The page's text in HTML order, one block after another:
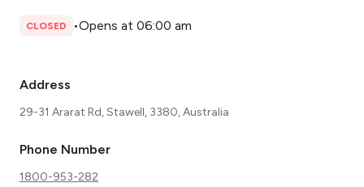
CLOSED •Opens at 06:00 am
Address
29-31 Ararat Rd, Stawell, 3380, Australia
Phone Number
1800-953-282